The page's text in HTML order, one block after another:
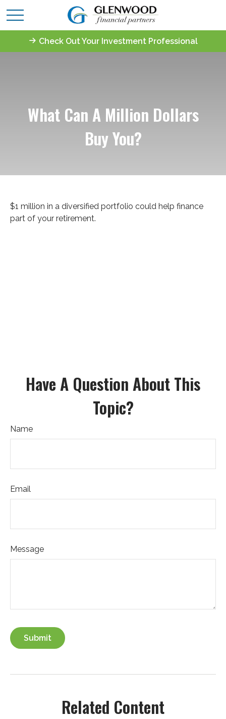
Check Out Your Investment Professional
What Can A Million Dollars
Buy You?
$1 million in a diversified portfolio could help finance
part of your retirement.
Have A Question About This
Topic?
Name
Email
Message
Related Content